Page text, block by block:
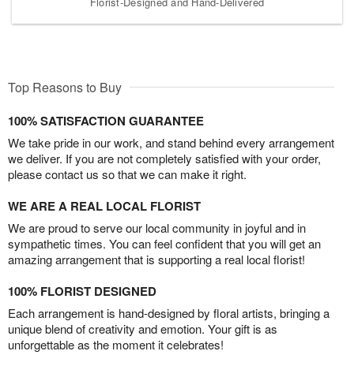
Top Reasons to Buy
100% SATISFACTION GUARANTEE
We take pride in our work, and stand behind every arrangement
we deliver. If you are not completely satisfied with your order,
please contact us so that we can make it right.
WE ARE A REAL LOCAL FLORIST
We are proud to serve our local community in joyful and in
sympathetic times. You can feel confident that you will get an
amazing arrangement that is supporting a real local florist!
100% FLORIST DESIGNED
Each arrangement is hand-designed by floral artists, bringing a
unique blend of creativity and emotion. Your gift is as
unforgettable as the moment it celebrates!